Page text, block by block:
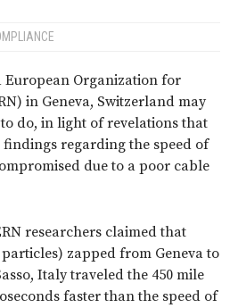
European Organization for
in Geneva, Switzerland may
do, in light of revelations that
regarding the speed of
due to a poor cable
researchers claimed that
zapped from Geneva to
Italy traveled the 450 mile
faster than the speed of